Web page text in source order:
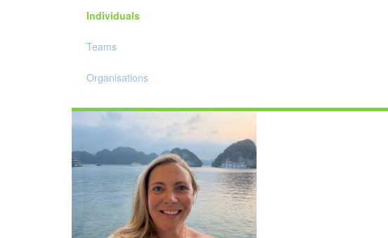
Individuals
Teams
Organisations